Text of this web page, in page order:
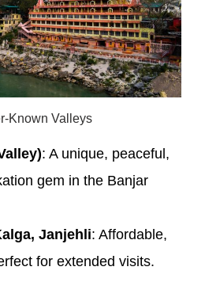
Known Valleys
: A unique, peaceful,
gem in the Banjar
Janjehli: Affordable,
for extended visits.